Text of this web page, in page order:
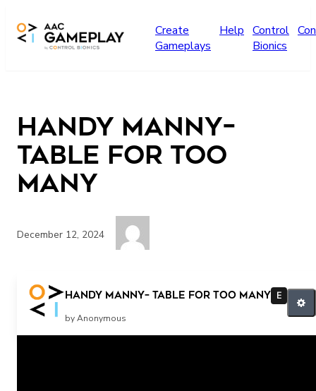
Create
Gameplays
Help Control
Bionics
Handy Manny–
Table for Too
Many
December 12, 2024
Handy Manny– Table for Too Many E
by Anonymous
More Manny please